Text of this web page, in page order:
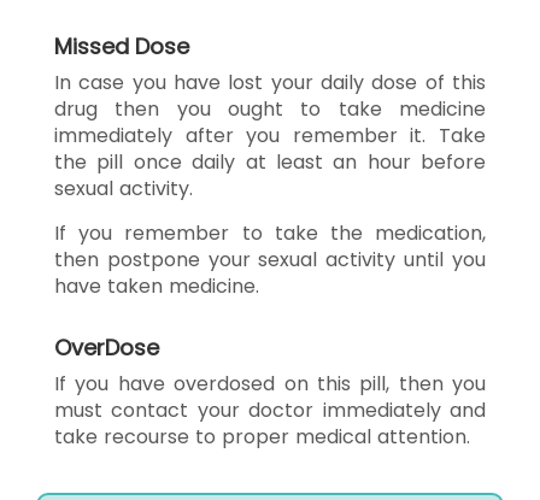
Missed Dose
In case you have lost your daily dose of this
drug then you ought to take medicine
immediately after you remember it. Take
the pill once daily at least an hour before
sexual activity.
If you remember to take the medication,
then postpone your sexual activity until you
have taken medicine.
OverDose
If you have overdosed on this pill, then you
must contact your doctor immediately and
take recourse to proper medical attention.